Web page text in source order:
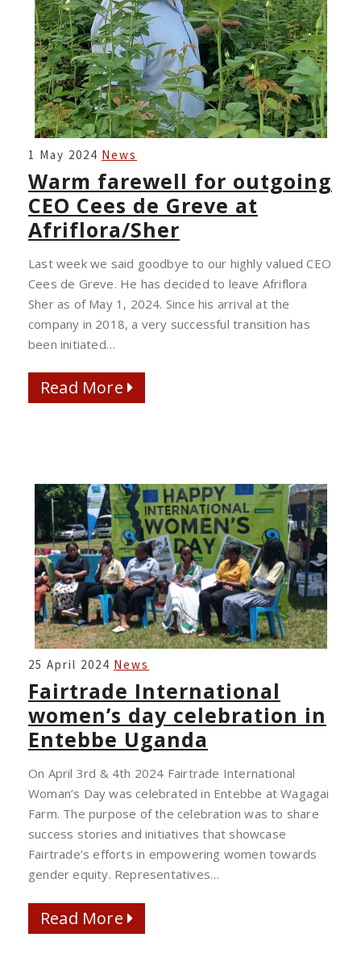
WARM
FAREWELL
FOR
OUTGOING
CEO
AFRIFLORA/SHER
1 May 2024 News
Warm farewell for outgoing
CEO Cees de Greve at
Afriflora/Sher
Last week we said goodbye to our highly valued CEO
Cees de Greve. He has decided to leave Afriflora
Sher as of May 1, 2024. Since his arrival at the
company in 2018, a very successful transition has
been initiated…
Read More Read More
FAIRTRADE
INTERNATIONAL
WOMEN’S
DAY
CELEBRATION
ENTEBBE
25 April 2024 News
Fairtrade International
women’s day celebration in
Entebbe Uganda
On April 3rd & 4th 2024 Fairtrade International
Woman’s Day was celebrated in Entebbe at Wagagai
Farm. The purpose of the celebration was to share
success stories and initiatives that showcase
Fairtrade’s efforts in empowering women towards
gender equity. Representatives…
Read More Read More